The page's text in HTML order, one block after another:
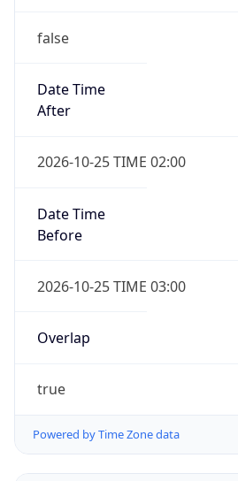
false
Date Time
After
2026-10-25 TIME 02:00
Date Time
Before
2026-10-25 TIME 03:00
Overlap
true
Powered by Time Zone data